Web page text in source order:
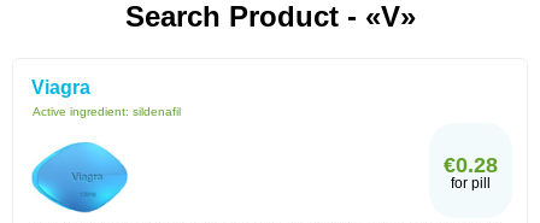
Search Product - «V»
Viagra
Active ingredient: sildenafil
€0.28
for pill